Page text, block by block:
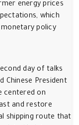
energy prices
which
policy
day of talks
Chinese President
centered on
and restore
shipping route that